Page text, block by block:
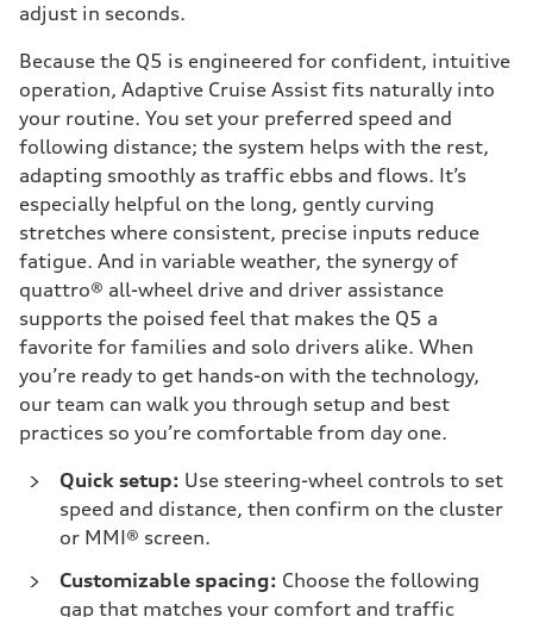
adjust in seconds.
Because the Q5 is engineered for confident, intuitive
operation, Adaptive Cruise Assist fits naturally into
your routine. You set your preferred speed and
following distance; the system helps with the rest,
adapting smoothly as traffic ebbs and flows. It’s
especially helpful on the long, gently curving
stretches where consistent, precise inputs reduce
fatigue. And in variable weather, the synergy of
quattro® all-wheel drive and driver assistance
supports the poised feel that makes the Q5 a
favorite for families and solo drivers alike. When
you’re ready to get hands-on with the technology,
our team can walk you through setup and best
practices so you’re comfortable from day one.
Quick setup: Use steering-wheel controls to set
speed and distance, then confirm on the cluster
or MMI® screen.
Customizable spacing: Choose the following
gap that matches your comfort and traffic